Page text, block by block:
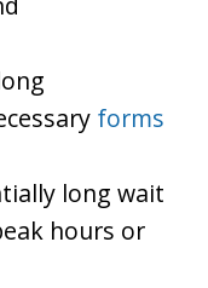
forms
long wait
hours or